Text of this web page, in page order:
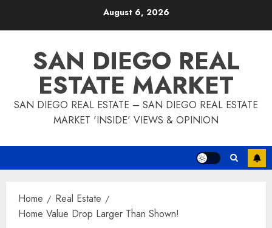
August 6, 2026
SAN DIEGO REAL
ESTATE MARKET
SAN DIEGO REAL ESTATE – SAN DIEGO REAL ESTATE
MARKET 'INSIDE' VIEWS & OPINION
Home
Real Estate
Home Value Drop Larger Than Shown!